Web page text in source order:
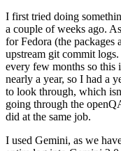
I first tried doing
a couple of weeks ago.
for Fedora (the packages
upstream git commit
every few months so
nearly a year, so I had a
to look through, which
going through the
did at the same job.
I used Gemini, as we